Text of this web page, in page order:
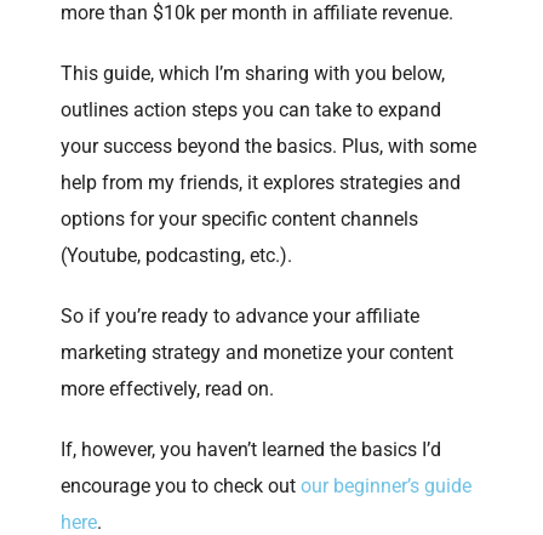
more than $10k per month in affiliate revenue.
This guide, which I’m sharing with you below,
outlines action steps you can take to expand
your success beyond the basics. Plus, with some
help from my friends, it explores strategies and
options for your specific content channels
(Youtube, podcasting, etc.).
So if you’re ready to advance your affiliate
marketing strategy and monetize your content
more effectively, read on.
If, however, you haven’t learned the basics I’d
encourage you to check out our beginner’s guide
here.